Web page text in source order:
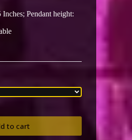
Pendant height:
to cart